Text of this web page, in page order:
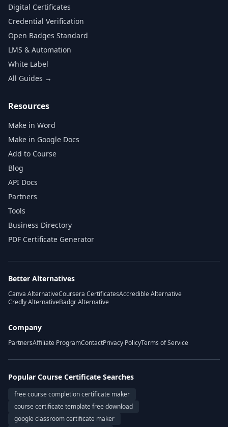
Digital Certificates
Credential Verification
Open Badges Standard
LMS & Automation
White Label
All Guides →
Resources
Make in Word
Make in Google Docs
Add to Course
Blog
API Docs
Partners
Tools
Business Directory
PDF Certificate Generator
Better Alternatives
Canva AlternativeCoursera CertificatesAccredible Alternative
Credly AlternativeBadgr Alternative
Company
PartnersAffiliate ProgramContactPrivacy PolicyTerms of Service
Popular Course Certificate Searches
free course completion certificate maker
course certificate template free download
google classroom certificate maker